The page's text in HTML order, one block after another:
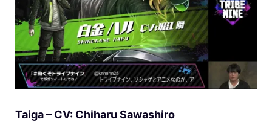
Taiga – CV: Chiharu Sawashiro